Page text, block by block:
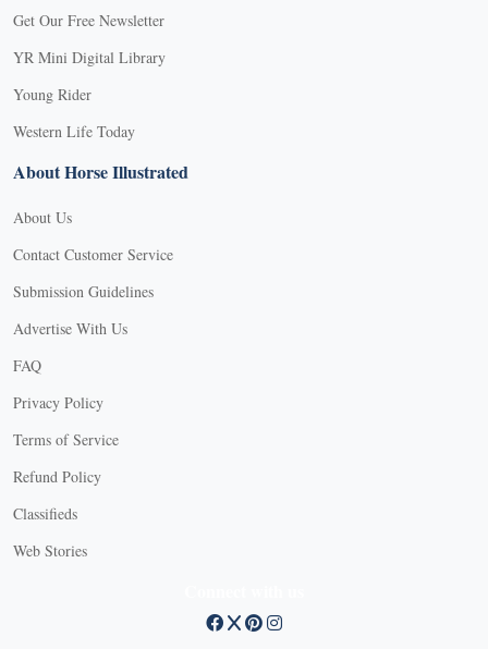
Get Our Free Newsletter
YR Mini Digital Library
Young Rider
Western Life Today
About Horse Illustrated
About Us
Contact Customer Service
Submission Guidelines
Advertise With Us
FAQ
Privacy Policy
Terms of Service
Refund Policy
Classifieds
Web Stories